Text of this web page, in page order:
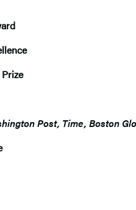
Post, Time, Boston